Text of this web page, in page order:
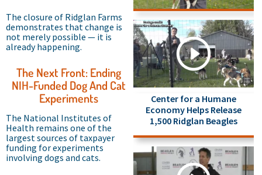
The closure of Ridglan Farms
demonstrates that change is
not merely possible — it is
already happening.
The Next Front: Ending
NIH-Funded Dog And Cat
Experiments
The National Institutes of
Health remains one of the
largest sources of taxpayer
funding for experiments
involving dogs and cats.
Center for a Humane
Economy Helps Release
1,500 Ridglan Beagles